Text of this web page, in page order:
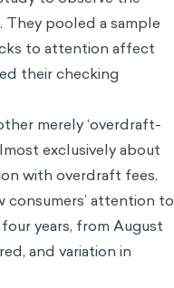
pooled a sample
to attention affect
their checking
merely ‘overdraft-
exclusively about
with overdraft fees.
attention to
years, from August
and variation in